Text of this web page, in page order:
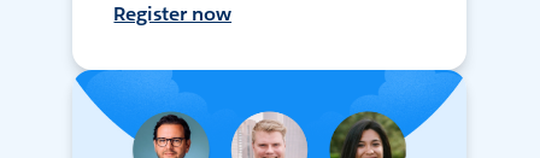
Register now